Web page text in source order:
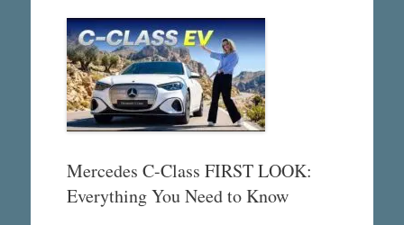
Mercedes C-Class FIRST LOOK:
Everything You Need to Know